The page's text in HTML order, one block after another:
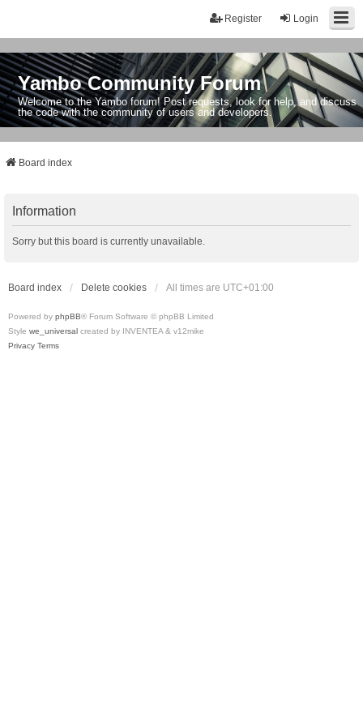
Login
Register
Yambo Community Forum
Welcome to the Yambo forum! Post requests, look for help, and discuss
the code with the community of users and developers.
Board index
Information
Sorry but this board is currently unavailable.
Board index Delete cookies All times are UTC+01:00
Powered by phpBB® Forum Software © phpBB Limited
Style we_universal created by INVENTEA & v12mike
Privacy Terms